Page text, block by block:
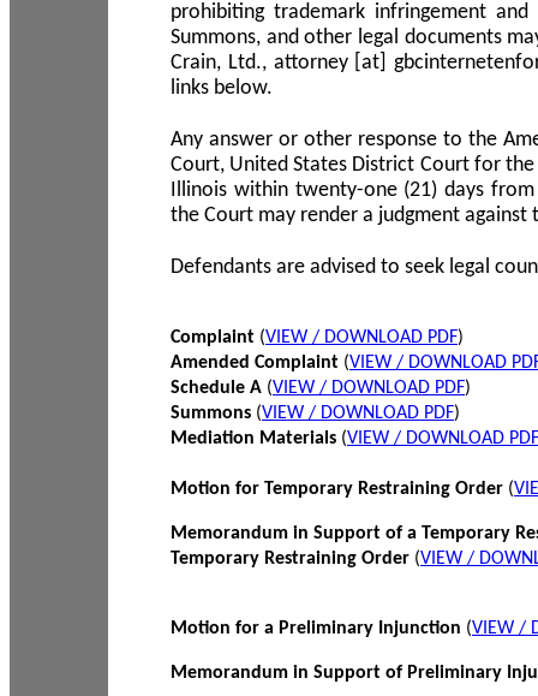
prohibiting trademark infringement
Summons, and other legal documents
Crain, Ltd., attorney [at]
links below.
Any answer or other response to the
Court, United States District Court for
Illinois within twenty-one (21) days
the Court may render a judgment against
Defendants are advised to seek legal
Complaint (VIEW / DOWNLOAD PDF)
Amended Complaint (VIEW / DOWNLOAD
Schedule A (VIEW / DOWNLOAD PDF)
Summons (VIEW / DOWNLOAD PDF)
Mediation Materials (VIEW / DOWNLOAD PDF
Motion for Temporary Restraining Order (
Memorandum in Support of a Temporary
Temporary Restraining Order (VIEW /
Motion for a Preliminary Injunction (VIEW /
Memorandum in Support of Preliminary